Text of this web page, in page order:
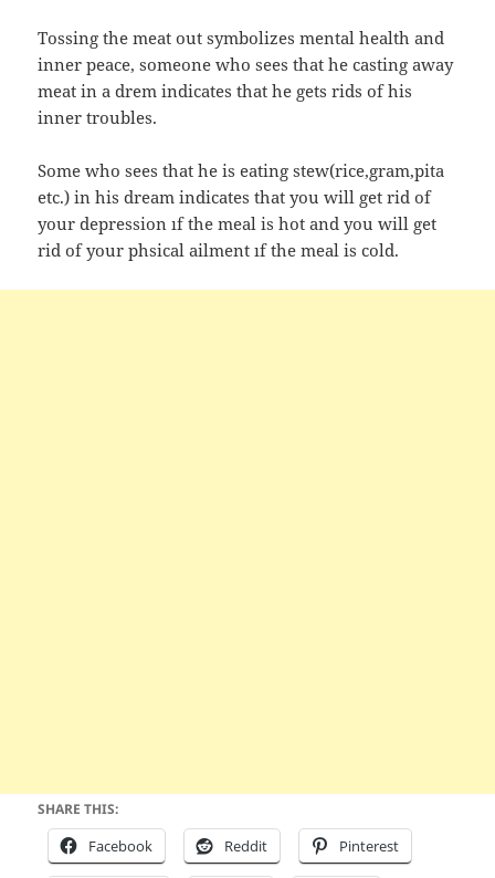
Tossing the meat out symbolizes mental health and
inner peace, someone who sees that he casting away
meat in a drem indicates that he gets rids of his
inner troubles.
Some who sees that he is eating stew(rice,gram,pita
etc.) in his dream indicates that you will get rid of
your depression ıf the meal is hot and you will get
rid of your phsical ailment ıf the meal is cold.
SHARE THIS:
Facebook Reddit Pinterest